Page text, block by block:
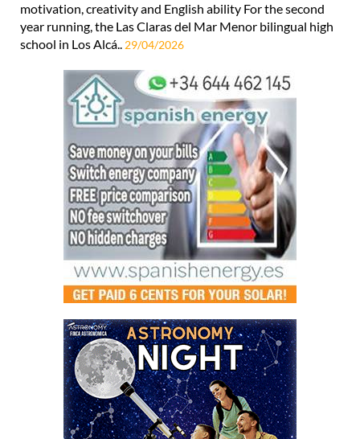
motivation, creativity and English ability For the second
year running, the Las Claras del Mar Menor bilingual high
school in Los Alcá.. 29/04/2026